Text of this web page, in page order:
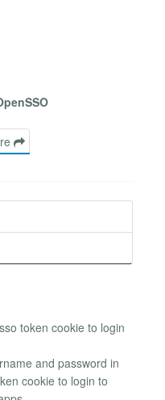
token cookie to login
and password in
cookie to login to